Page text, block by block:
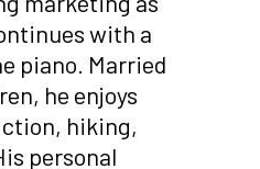
with a
piano. Married
he enjoys
hiking,
personal